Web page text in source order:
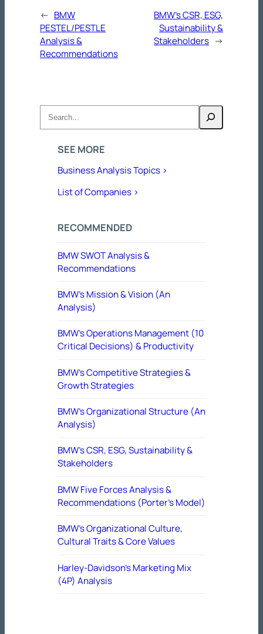
← BMW
PESTEL/PESTLE
Analysis &
Recommendations
BMW’s CSR, ESG,
Sustainability &
Stakeholders →
SEE MORE
Business Analysis Topics >
List of Companies >
RECOMMENDED
BMW SWOT Analysis &
Recommendations
BMW’s Mission & Vision (An
Analysis)
BMW’s Operations Management (10
Critical Decisions) & Productivity
BMW’s Competitive Strategies &
Growth Strategies
BMW’s Organizational Structure (An
Analysis)
BMW’s CSR, ESG, Sustainability &
Stakeholders
BMW Five Forces Analysis &
Recommendations (Porter’s Model)
BMW’s Organizational Culture,
Cultural Traits & Core Values
Harley-Davidson’s Marketing Mix
(4P) Analysis